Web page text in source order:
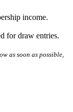
income.
for draw entries.
as soon as possible,